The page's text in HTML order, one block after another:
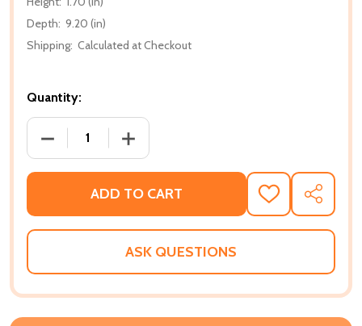
Depth: 9.20 (in)
Shipping: Calculated at Checkout
Quantity:
DECREASE QUANTITY OF THE WARMTH OF OTHER
INCREASE QUANTITY OF THE
ADD TO CART
ADD
TO
WISH
SHARE
ASK QUESTIONS